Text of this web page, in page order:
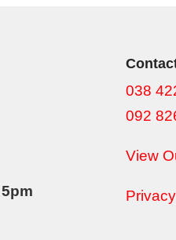
038
092
View